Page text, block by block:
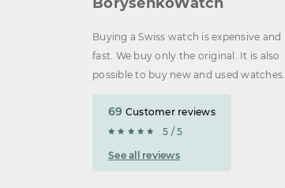
Buying a Swiss watch is expensive and
fast. We buy only the original. It is also
possible to buy new and used watches.
69 Customer reviews
5 / 5
See all reviews